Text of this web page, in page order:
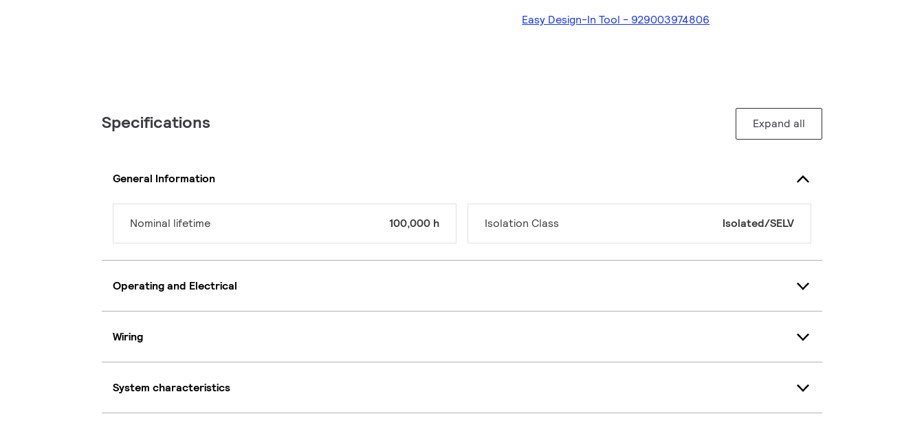
Easy Design-In Tool - 929003974806
Specifications Expand all
General Information
Nominal lifetime 100,000 h Isolation Class Isolated/SELV
Operating and Electrical
Wiring
System characteristics